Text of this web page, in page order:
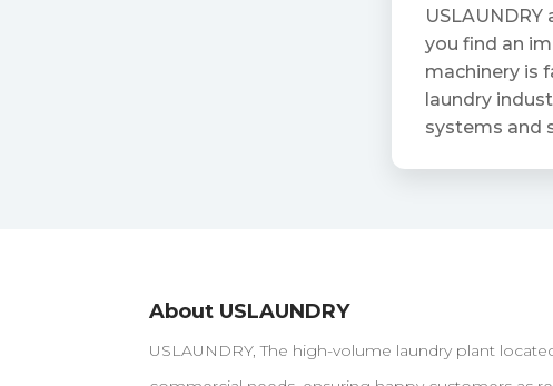
you find an
machinery is
laundry
systems and
About USLAUNDRY
USLAUNDRY, The high-volume laundry plant